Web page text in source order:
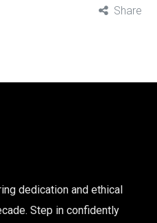
Share
dedication and ethical
Step in confidently